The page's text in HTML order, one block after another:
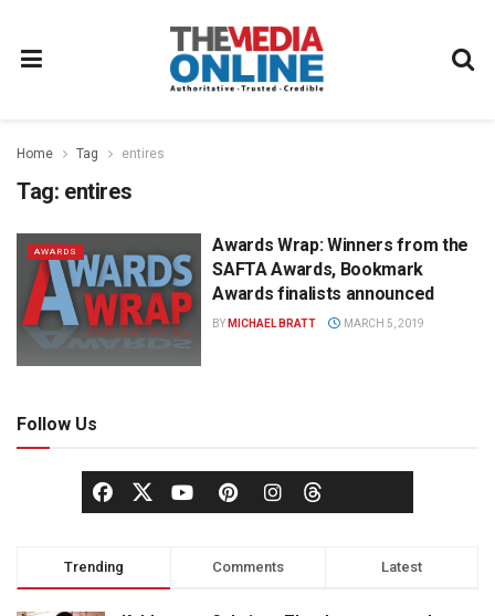
Home Tag entires
Tag: entires
AWARDS
Awards Wrap: Winners from the
SAFTA Awards, Bookmark
Awards finalists announced
BY MICHAEL BRATT MARCH 5, 2019
Follow Us
Trending Comments Latest